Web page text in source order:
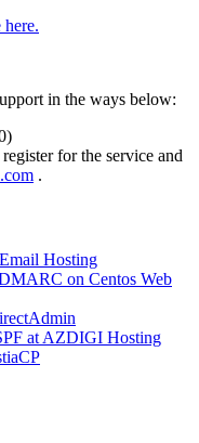
in the ways below:
for the service and
.
Hosting
on Centos Web
at AZDIGI Hosting